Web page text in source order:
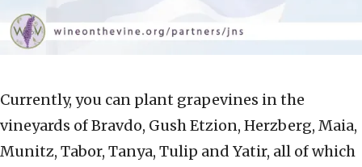
Currently, you can plant grapevines in the
vineyards of Bravdo, Gush Etzion, Herzberg, Maia,
Munitz, Tabor, Tanya, Tulip and Yatir, all of which